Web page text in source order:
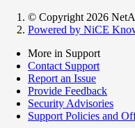
© Copyright 2026
Powered by NiCE
More in Support
Contact Support
Report an Issue
Provide Feedback
Security Advisories
Support Policies and